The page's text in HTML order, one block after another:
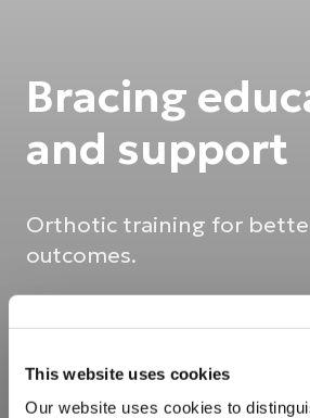
This website uses cookies
Our website uses cookies to
Bracing
and support
Orthotic training for
outcomes.